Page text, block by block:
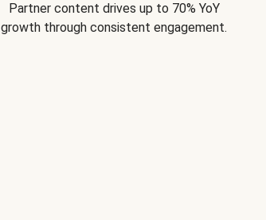
Partner content drives up to 70% YoY
growth through consistent engagement.